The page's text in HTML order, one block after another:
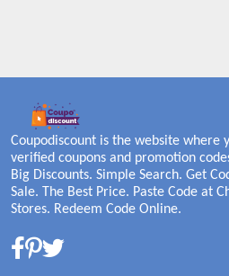
Coupodiscount is the website where
verified coupons and promotion
Big Discounts. Simple Search. Get
Sale. The Best Price. Paste Code at
Stores. Redeem Code Online.